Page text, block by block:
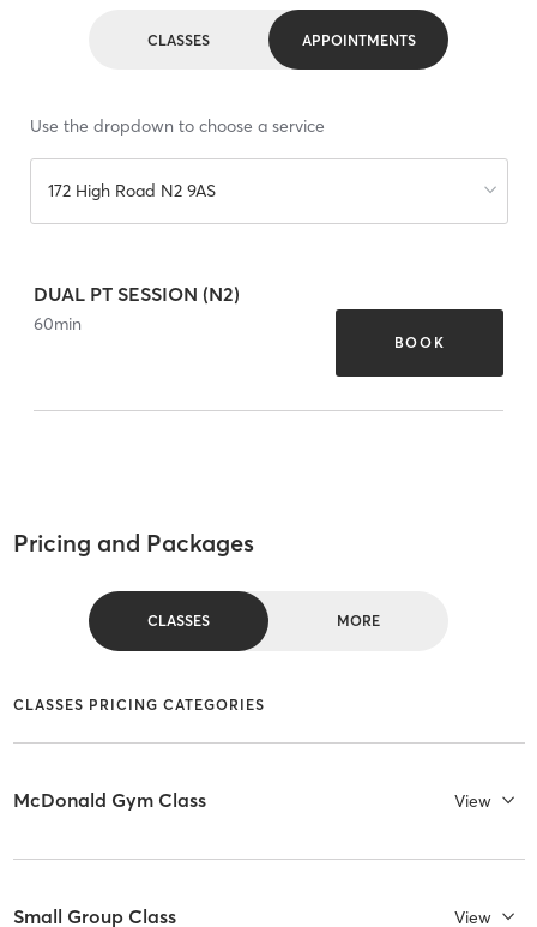
CLASSES APPOINTMENTS
Use the dropdown to choose a service
172 High Road N2 9AS
DUAL PT SESSION (N2)
60min
BOOK
Pricing and Packages
CLASSES MORE
CLASSES PRICING CATEGORIES
McDonald Gym Class View
Small Group Class View